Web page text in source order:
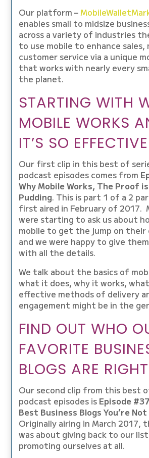
Our platform –
enables small to midsize
across a variety of industries
to use mobile to enhance sales,
customer service via a unique
that works with nearly every
the planet.
STARTING WITH
MOBILE WORKS
IT’S SO
Our first clip in this best of
podcast episodes comes from
Why Mobile Works, The Proof
Pudding. This is part 1 of a 2
first aired in February of 2017.
were starting to ask us about
mobile to get the jump on
and we were happy to give
with all the details.
We talk about the basics of
what it does, why it works,
effective methods of delivery
engagement might be in the
FIND OUT WHO
FAVORITE
BLOGS ARE
Our second clip from this best
podcast episodes is Episode
Best Business Blogs You’re
Originally airing in March 2017,
was about giving back to our
promoting ourselves at all.